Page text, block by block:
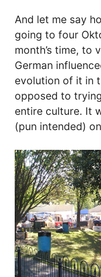
And let me say
going to four
month’s time, to
German
evolution of it in
opposed to
entire culture. It
(pun intended)